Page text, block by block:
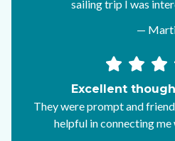
sailing trip I was
—
Excellent
They were prompt and
helpful in connecting